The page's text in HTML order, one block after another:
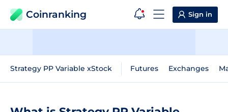
Coinranking Sign in
Strategy PP Variable xStock Futures Exchanges